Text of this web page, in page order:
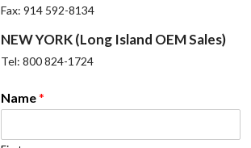
Fax: 914 592-8134
NEW YORK (Long Island OEM Sales)
Tel: 800 824-1724
Name*